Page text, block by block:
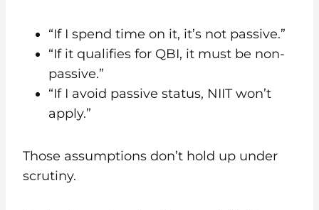
“If I spend time on it, it’s not passive.”
“If it qualifies for QBI, it must be non-
passive.”
“If I avoid passive status, NIIT won’t
apply.”
Those assumptions don’t hold up under
scrutiny.